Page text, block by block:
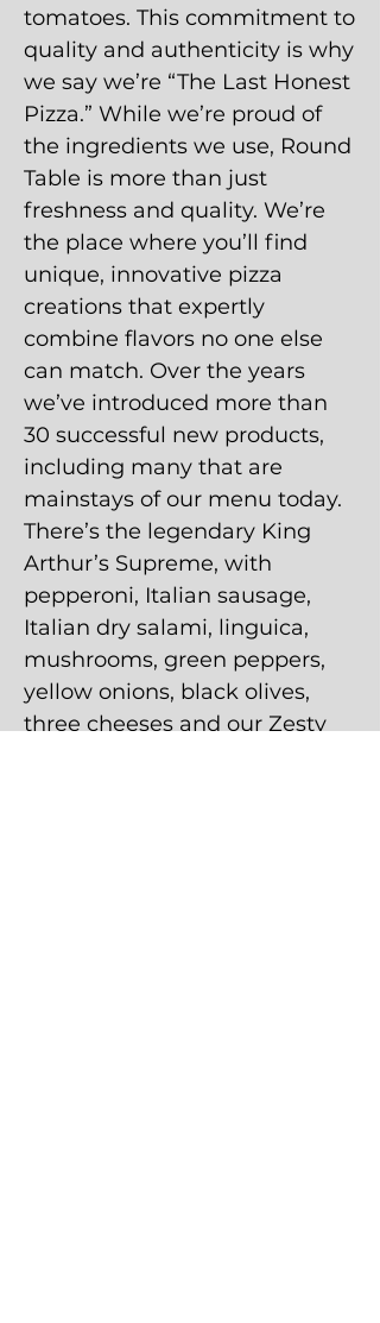
tomatoes. This commitment to
quality and authenticity is why
we say we’re “The Last Honest
Pizza.” While we’re proud of
the ingredients we use, Round
Table is more than just
freshness and quality. We’re
the place where you’ll find
unique, innovative pizza
creations that expertly
combine flavors no one else
can match. Over the years
we’ve introduced more than
30 successful new products,
including many that are
mainstays of our menu today.
There’s the legendary King
Arthur’s Supreme, with
pepperoni, Italian sausage,
Italian dry salami, linguica,
mushrooms, green peppers,
yellow onions, black olives,
three cheeses and our Zesty